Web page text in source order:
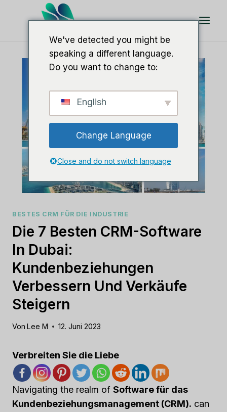
BESTES CRM FÜR DIE INDUSTRIE
Die 7 Besten CRM-Software
In Dubai:
Kundenbeziehungen
Verbessern Und Verkäufe
Steigern
Von Lee M 12. Juni 2023
Verbreiten Sie die Liebe
Navigating the realm of Software für das
Kundenbeziehungsmanagement (CRM). can
We've detected you might be
speaking a different language.
Do you want to change to:
English
Change Language
Close and do not switch language